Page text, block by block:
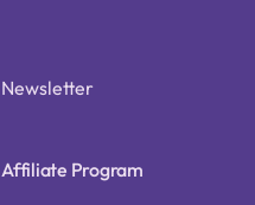
Newsletter
Affiliate Program